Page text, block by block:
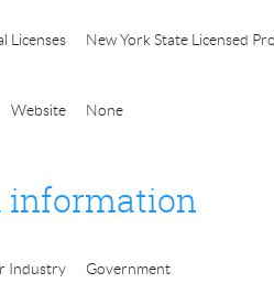
Licenses New York State Licensed
Website None
Industry Government